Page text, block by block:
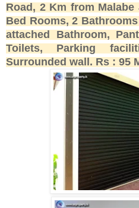
Road, 2 Km from
Bed Rooms, 2
attached Bathroom,
Toilets, Parking
Surrounded wall. Rs : 95